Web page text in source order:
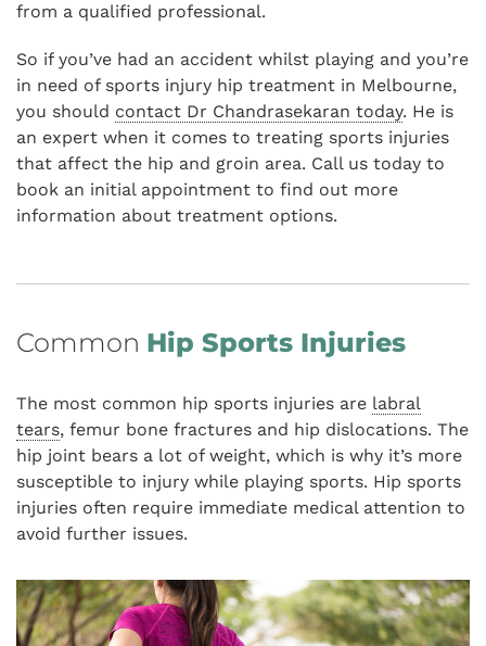
from a qualified professional.
So if you’ve had an accident whilst playing and you’re
in need of sports injury hip treatment in Melbourne,
you should contact Dr Chandrasekaran today. He is
an expert when it comes to treating sports injuries
that affect the hip and groin area. Call us today to
book an initial appointment to find out more
information about treatment options.
Common Hip Sports Injuries
The most common hip sports injuries are labral
tears, femur bone fractures and hip dislocations. The
hip joint bears a lot of weight, which is why it’s more
susceptible to injury while playing sports. Hip sports
injuries often require immediate medical attention to
avoid further issues.